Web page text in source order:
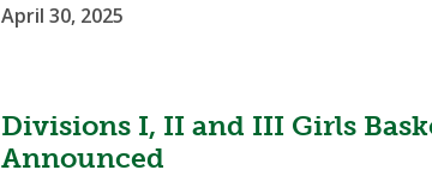
April 30, 2025
Divisions I, II and III Girls
Announced